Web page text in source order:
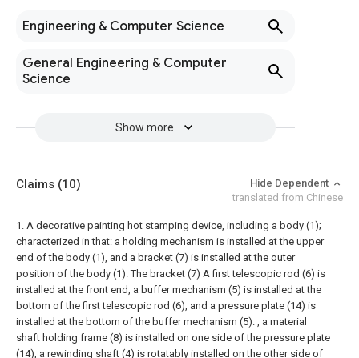
Engineering & Computer Science
General Engineering & Computer
Science
Show more
Claims (10)
Hide Dependent
translated from Chinese
1. A decorative painting hot stamping device, including a body (1);
characterized in that: a holding mechanism is installed at the upper
end of the body (1), and a bracket (7) is installed at the outer
position of the body (1). The bracket (7) A first telescopic rod (6) is
installed at the front end, a buffer mechanism (5) is installed at the
bottom of the first telescopic rod (6), and a pressure plate (14) is
installed at the bottom of the buffer mechanism (5). , a material
shaft holding frame (8) is installed on one side of the pressure plate
(14), a rewinding shaft (4) is rotatably installed on the other side of